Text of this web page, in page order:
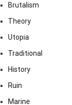
Brutalism
Theory
Utopia
Traditional
History
Ruin
Marine